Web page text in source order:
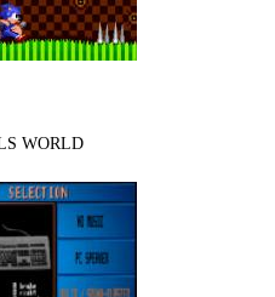
WORLD